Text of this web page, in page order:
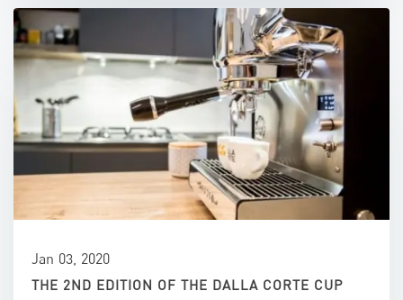
Jan 03, 2020
THE 2ND EDITION OF THE DALLA CORTE CUP